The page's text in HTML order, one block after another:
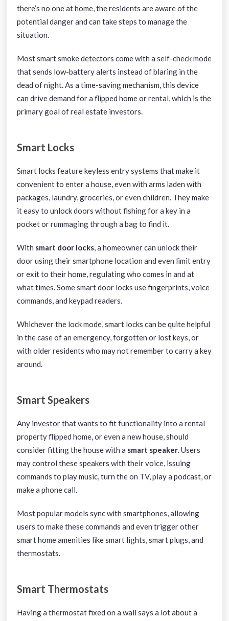
there’s no one at home, the residents are aware of the
potential danger and can take steps to manage the
situation.
Most smart smoke detectors come with a self-check mode
that sends low-battery alerts instead of blaring in the
dead of night. As a time-saving mechanism, this device
can drive demand for a flipped home or rental, which is the
primary goal of real estate investors.
Smart Locks
Smart locks feature keyless entry systems that make it
convenient to enter a house, even with arms laden with
packages, laundry, groceries, or even children. They make
it easy to unlock doors without fishing for a key in a
pocket or rummaging through a bag to find it.
With smart door locks, a homeowner can unlock their
door using their smartphone location and even limit entry
or exit to their home, regulating who comes in and at
what times. Some smart door locks use fingerprints, voice
commands, and keypad readers.
Whichever the lock mode, smart locks can be quite helpful
in the case of an emergency, forgotten or lost keys, or
with older residents who may not remember to carry a key
around.
Smart Speakers
Any investor that wants to fit functionality into a rental
property flipped home, or even a new house, should
consider fitting the house with a smart speaker. Users
may control these speakers with their voice, issuing
commands to play music, turn the on TV, play a podcast, or
make a phone call.
Most popular models sync with smartphones, allowing
users to make these commands and even trigger other
smart home amenities like smart lights, smart plugs, and
thermostats.
Smart Thermostats
Having a thermostat fixed on a wall says a lot about a